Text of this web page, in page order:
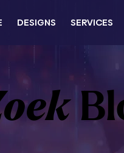
DESIGNS SERVICES